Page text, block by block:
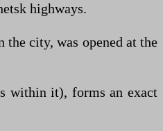
highways.
city, was opened at the
within it), forms an exact